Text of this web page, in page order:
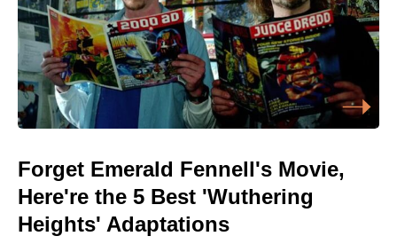
Forget Emerald Fennell's Movie,
Here're the 5 Best 'Wuthering
Heights' Adaptations